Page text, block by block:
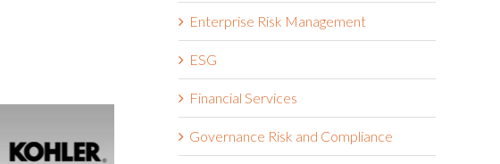
Enterprise Risk Management
ESG
Financial Services
Governance Risk and Compliance